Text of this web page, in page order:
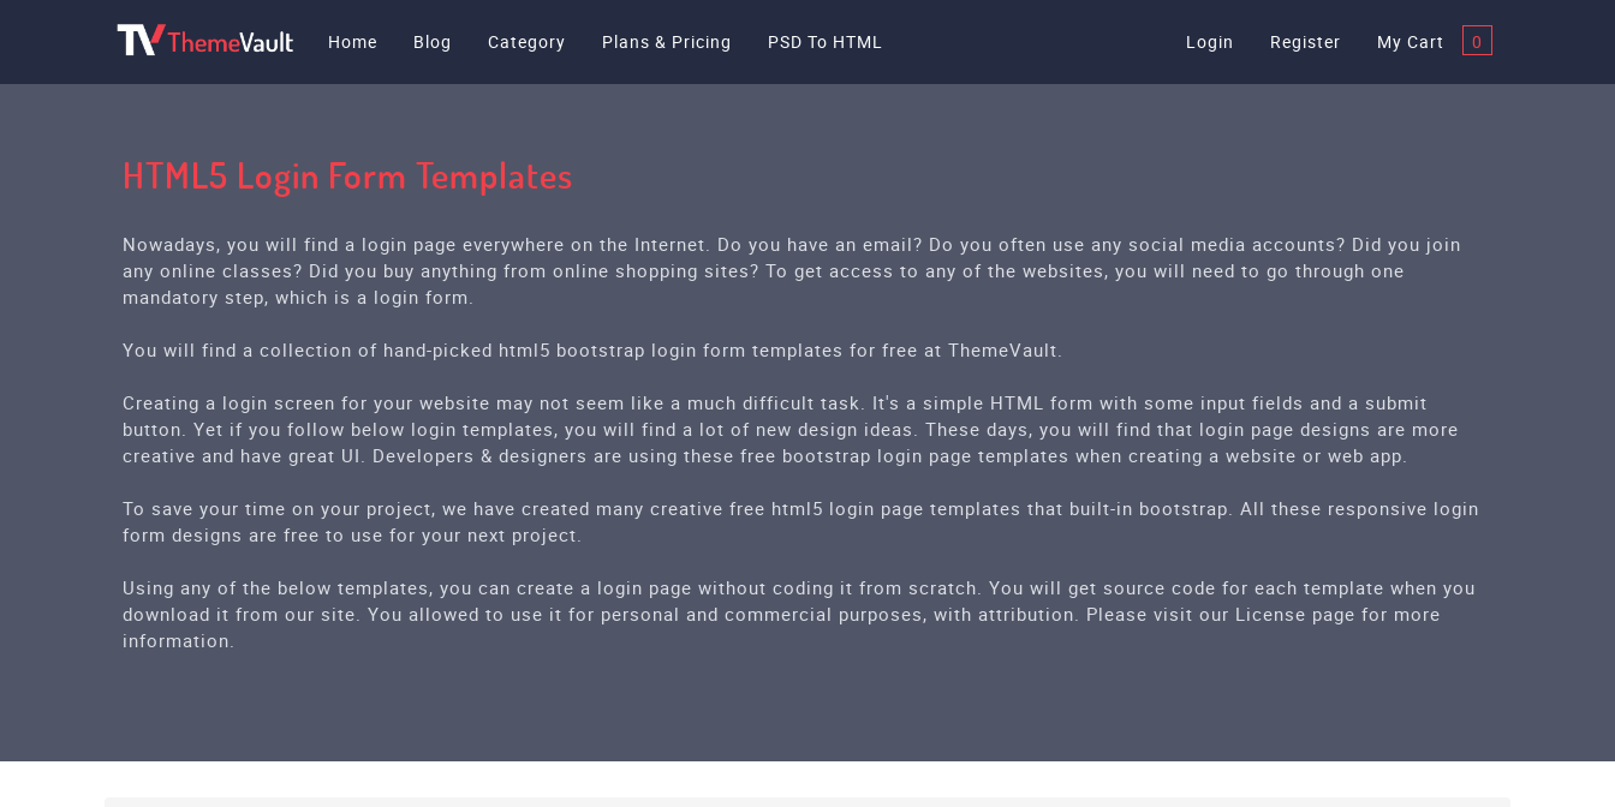
Home Blog Category Plans & Pricing PSD To HTML Login Register My Cart 0
HTML5 Login Form Templates
Nowadays, you will find a login page everywhere on the Internet. Do you have an email? Do you often use any social media accounts? Did you join
any online classes? Did you buy anything from online shopping sites? To get access to any of the websites, you will need to go through one
mandatory step, which is a login form.
You will find a collection of hand-picked html5 bootstrap login form templates for free at ThemeVault.
Creating a login screen for your website may not seem like a much difficult task. It's a simple HTML form with some input fields and a submit
button. Yet if you follow below login templates, you will find a lot of new design ideas. These days, you will find that login page designs are more
creative and have great UI. Developers & designers are using these free bootstrap login page templates when creating a website or web app.
To save your time on your project, we have created many creative free html5 login page templates that built-in bootstrap. All these responsive login
form designs are free to use for your next project.
Using any of the below templates, you can create a login page without coding it from scratch. You will get source code for each template when you
download it from our site. You allowed to use it for personal and commercial purposes, with attribution. Please visit our License page for more
information.